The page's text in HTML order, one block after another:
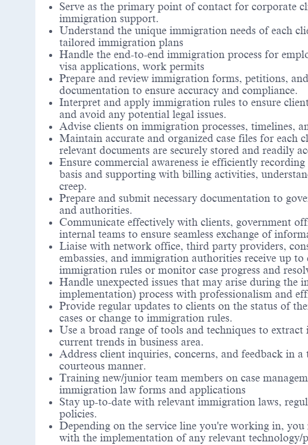
Serve as the primary point of contact for corporate
immigration support.
Understand the unique immigration needs of each
tailored immigration plans
Handle the end-to-end immigration process for
visa applications, work permits
Prepare and review immigration forms, petitions,
documentation to ensure accuracy and compliance.
Interpret and apply immigration rules to ensure
and avoid any potential legal issues.
Advise clients on immigration processes, timelines,
Maintain accurate and organized case files for each
relevant documents are securely stored and readily
Ensure commercial awareness ie efficiently
basis and supporting with billing activities,
creep.
Prepare and submit necessary documentation to
and authorities.
Communicate effectively with clients, government
internal teams to ensure seamless exchange of
Liaise with network office, third party providers,
embassies, and immigration authorities receive up to
immigration rules or monitor case progress and
Handle unexpected issues that may arise during the
implementation) process with professionalism and
Provide regular updates to clients on the status of
cases or change to immigration rules.
Use a broad range of tools and techniques to extract
current trends in business area.
Address client inquiries, concerns, and feedback in a
courteous manner.
Training new/junior team members on case
immigration law forms and applications
Stay up-to-date with relevant immigration laws,
policies.
Depending on the service line you're working in, you
with the implementation of any relevant technology/